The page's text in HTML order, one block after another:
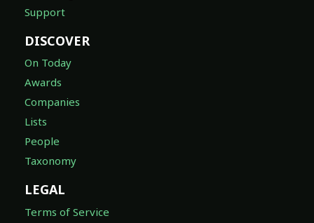
Support
DISCOVER
On Today
Awards
Companies
Lists
People
Taxonomy
LEGAL
Terms of Service